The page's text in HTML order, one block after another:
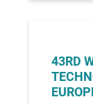
43RD